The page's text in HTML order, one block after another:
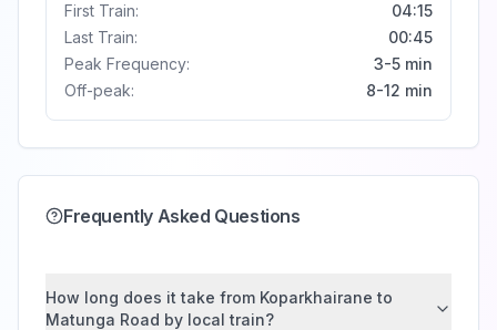
First Train:
04:15
Last Train:
00:45
Peak Frequency:
3-5 min
Off-peak:
8-12 min
Frequently Asked Questions
How long does it take from Koparkhairane to
Matunga Road by local train?